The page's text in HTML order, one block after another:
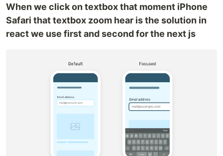
When we click on textbox that moment iPhone
Safari that textbox zoom hear is the solution in
react we use first and second for the next js